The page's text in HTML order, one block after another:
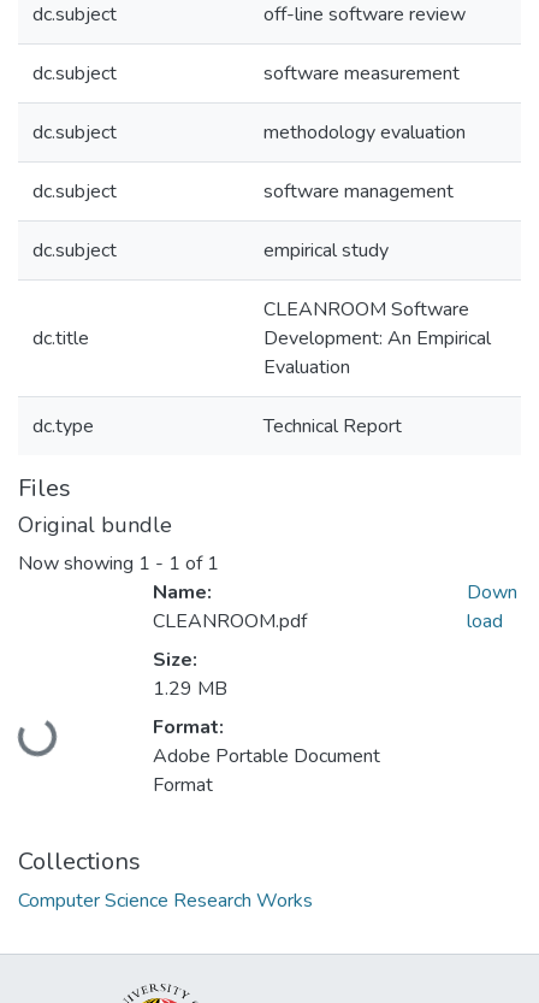
dc.subject off-line software review
dc.subject software measurement
dc.subject methodology evaluation
dc.subject software management
dc.subject empirical study
dc.title
CLEANROOM Software
Development: An Empirical
Evaluation
dc.type Technical Report
Files
Original bundle
Now showing 1 - 1 of 1
Loading...
Name:
CLEANROOM.pdf
Size:
1.29 MB
Format:
Adobe Portable Document
Format
Down
load
Collections
Computer Science Research Works